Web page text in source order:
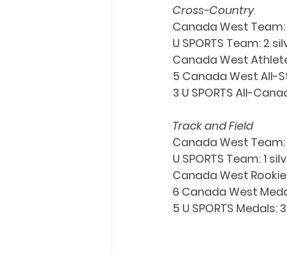
Cross-Country
Canada West
U SPORTS Team: 2
Canada West
5 Canada West All-
3 U SPORTS All-
Track and Field
Canada West
U SPORTS Team: 1
Canada West
6 Canada West
5 U SPORTS Medals: